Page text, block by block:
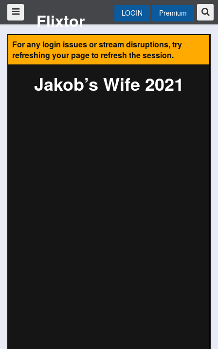
Flixtor LOGIN Premium
For any login issues or stream disruptions, try
refreshing your page to refresh the session.
Jakob’s Wife 2021